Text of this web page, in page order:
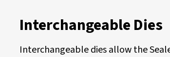
Interchangeable Dies
Interchangeable dies allow the